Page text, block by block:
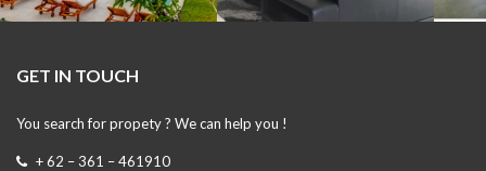
GET IN TOUCH
You search for propety ? We can help you !
+ 62 – 361 – 461910